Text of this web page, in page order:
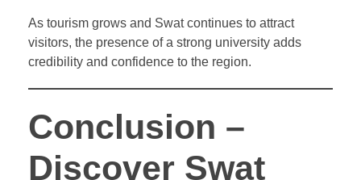
As tourism grows and Swat continues to attract
visitors, the presence of a strong university adds
credibility and confidence to the region.
Conclusion –
Discover Swat